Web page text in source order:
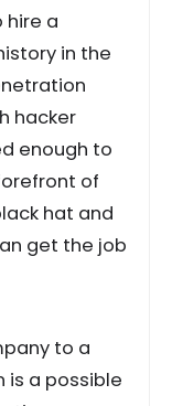
hire a
in the
hacker
enough to
of
hat and
get the job
to a
is a possible